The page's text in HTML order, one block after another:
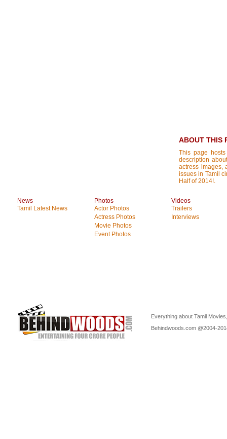
ABOUT THIS
This page
description
actress images,
issues in Tamil
Half of 2014!.
News
Tamil Latest News
Photos
Actor Photos
Actress Photos
Movie Photos
Event Photos
Videos
Trailers
Interviews
Everything about Tamil
Behindwoods.com @2004-